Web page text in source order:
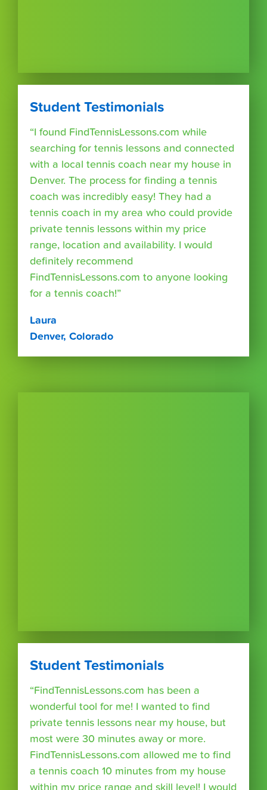
Student Testimonials
“I found FindTennisLessons.com while
searching for tennis lessons and connected
with a local tennis coach near my house in
Denver. The process for finding a tennis
coach was incredibly easy! They had a
tennis coach in my area who could provide
private tennis lessons within my price
range, location and availability. I would
definitely recommend
FindTennisLessons.com to anyone looking
for a tennis coach!”
Laura
Denver, Colorado
Student Testimonials
“FindTennisLessons.com has been a
wonderful tool for me! I wanted to find
private tennis lessons near my house, but
most were 30 minutes away or more.
FindTennisLessons.com allowed me to find
a tennis coach 10 minutes from my house
within my price range and skill level! I would